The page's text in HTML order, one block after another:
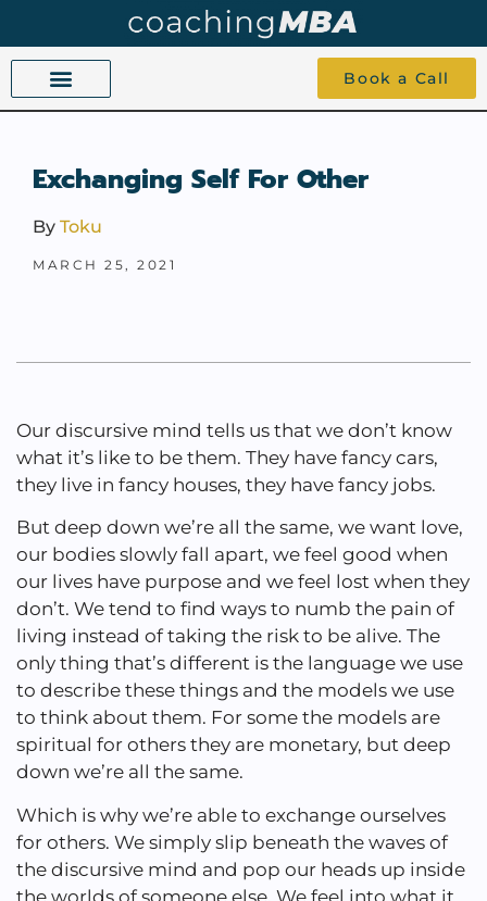
Book a Call
Exchanging Self For Other
By Toku
MARCH 25, 2021
Our discursive mind tells us that we don’t know
what it’s like to be them. They have fancy cars,
they live in fancy houses, they have fancy jobs.
But deep down we’re all the same, we want love,
our bodies slowly fall apart, we feel good when
our lives have purpose and we feel lost when they
don’t. We tend to find ways to numb the pain of
living instead of taking the risk to be alive. The
only thing that’s different is the language we use
to describe these things and the models we use
to think about them. For some the models are
spiritual for others they are monetary, but deep
down we’re all the same.
Which is why we’re able to exchange ourselves
for others. We simply slip beneath the waves of
the discursive mind and pop our heads up inside
the worlds of someone else. We feel into what it